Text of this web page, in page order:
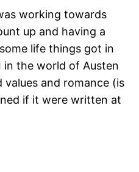
working towards
up and having a
life things got in
in the world of Austen
and romance (is
if it were written at